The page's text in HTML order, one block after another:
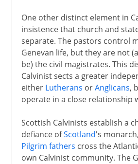
One other distinct element in
insistence that church and
separate. The pastors control
Genevan life, but they are not
be) the civil magistrates. This
Calvinist sects a greater
either Lutherans orAnglicans,
operate in a close relationship
Scottish Calvinists establish a
defiance ofScotland's
Pilgrim fathers cross the
own Calvinist community. The